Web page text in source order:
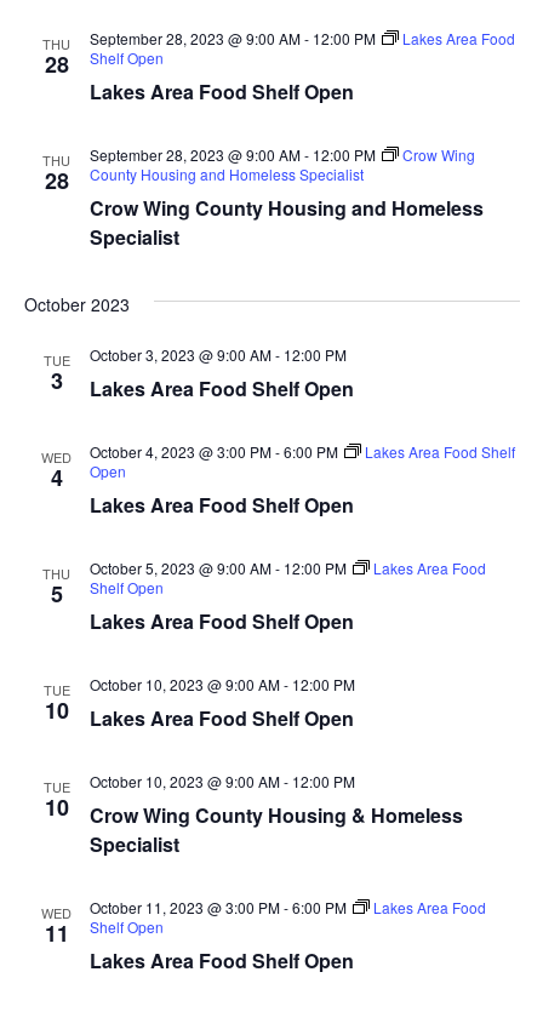
S
r
c
e
v
w
a
THU
28
Lakes Area Food Shelf Open
September 28, 2023 @ 9:00 AM- 12:00 PM
Lakes Area Food
Shelf Open
THU
28
Crow Wing County Housing and Homeless
Specialist
September 28, 2023 @ 9:00 AM- 12:00 PM
Crow Wing
County Housing and Homeless Specialist
October 2023
TUE
3 Lakes Area Food Shelf Open
October 3, 2023 @ 9:00 AM- 12:00 PM
WED
4
Lakes Area Food Shelf Open
October 4, 2023 @ 3:00 PM-6:00 PM
Lakes Area Food Shelf
Open
THU
5
Lakes Area Food Shelf Open
October 5, 2023 @ 9:00 AM- 12:00 PM
Lakes Area Food
Shelf Open
TUE
10 Lakes Area Food Shelf Open
October 10, 2023 @ 9:00 AM- 12:00 PM
TUE
10
Crow Wing County Housing & Homeless
Specialist
October 10, 2023 @ 9:00 AM- 12:00 PM
WED
11
Lakes Area Food Shelf Open
October 11, 2023 @ 3:00 PM-6:00 PM
Lakes Area Food
Shelf Open